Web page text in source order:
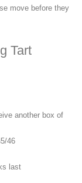
move before they
Tart
another box of
46
last